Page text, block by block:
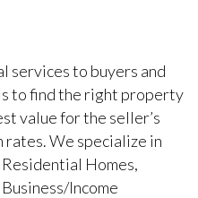
services to buyers and
to find the right property
value for the seller’s
rates. We specialize in
Homes,
Income